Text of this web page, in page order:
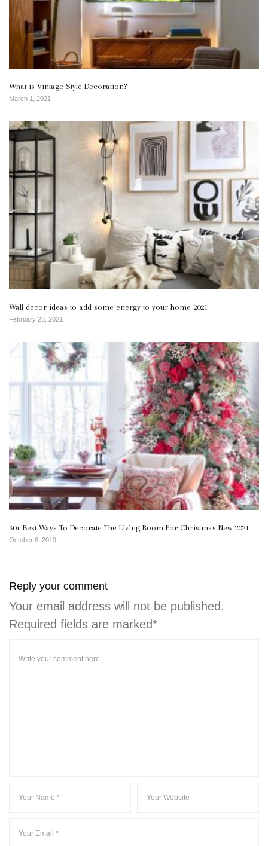
What is Vintage Style Decoration?
March 1, 2021
Wall decor ideas to add some energy to your home 2021
February 28, 2021
30+ Best Ways To Decorate The Living Room For Christmas New 2021
October 6, 2019
Reply your comment
Your email address will not be published.
Required fields are marked*